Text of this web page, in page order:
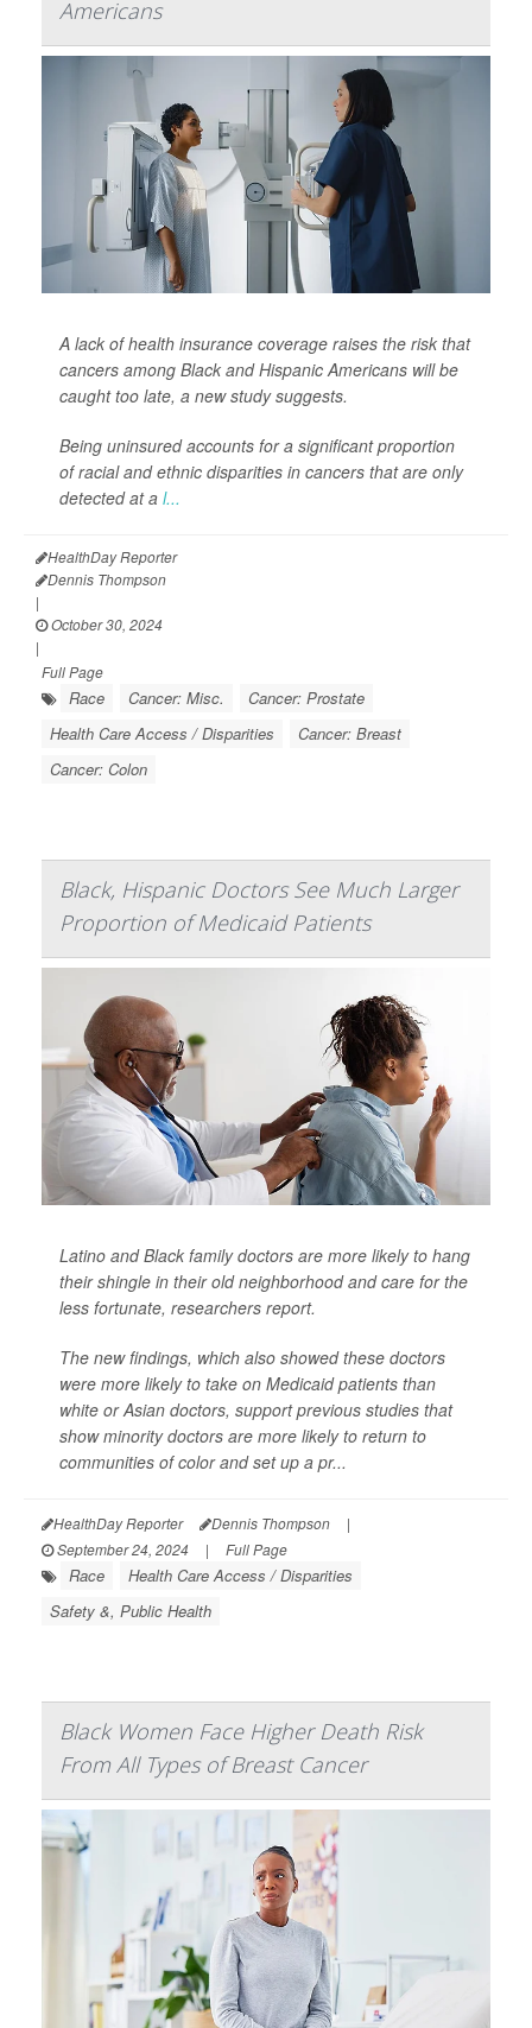
Americans
A lack of health insurance coverage raises the risk that
cancers among Black and Hispanic Americans will be
caught too late, a new study suggests.
Being uninsured accounts for a significant proportion
of racial and ethnic disparities in cancers that are only
detected at a l...
HealthDay Reporter
Dennis Thompson
|
October 30, 2024
|
Full Page
Race Cancer: Misc.
Cancer: Prostate
Health Care Access / Disparities
Cancer: Breast
Cancer: Colon
Black, Hispanic Doctors See Much Larger
Proportion of Medicaid Patients
Latino and Black family doctors are more likely to hang
their shingle in their old neighborhood and care for the
less fortunate, researchers report.
The new findings, which also showed these doctors
were more likely to take on Medicaid patients than
white or Asian doctors, support previous studies that
show minority doctors are more likely to return to
communities of color and set up a pr...
HealthDay Reporter Dennis Thompson
|
September 24, 2024
| Full Page
Race
Health Care Access / Disparities
Safety &, Public Health
Black Women Face Higher Death Risk
From All Types of Breast Cancer